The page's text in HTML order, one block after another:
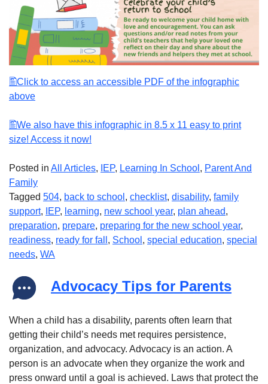
Click to access an accessible PDF of the infographic
above
We also have this infographic in 8.5 x 11 easy to print
size! Access it now!
Posted in All Articles, IEP, Learning In School , Parent And
Family
Tagged 504, back to school , checklist, disability, family
support, IEP, learning, new school year, plan ahead,
preparation, prepare, preparing for the new school year,
readiness, ready for fall , School , special education, special
needs, WA
Advocacy Tips for Parents
When a child has a disability, parents often learn that
getting their child’s needs met requires persistence,
organization, and advocacy. Advocacy is an action. A
person is an advocate when they organize the work and
press onward until a goal is achieved. Laws that protect the